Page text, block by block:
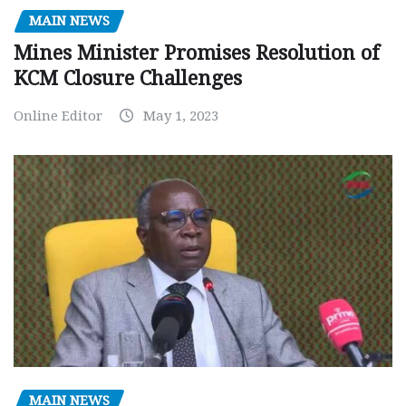
MAIN NEWS
Mines Minister Promises Resolution of
KCM Closure Challenges
Online Editor May 1, 2023
MAIN NEWS